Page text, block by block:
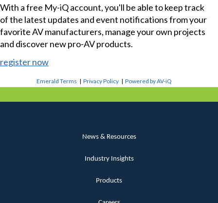
With a free My-iQ account, you'll be able to keep track
of the latest updates and event notifications from your
favorite AV manufacturers, manage your own projects
and discover new pro-AV products.
register now
Emerald Terms |Privacy Policy |Powered by AV-iQ
News & Resources
Industry Insights
Products